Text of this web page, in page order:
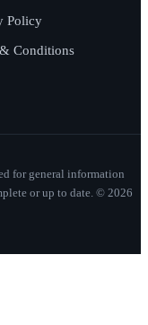
Policy
Conditions
for general information
or up to date. © 2026